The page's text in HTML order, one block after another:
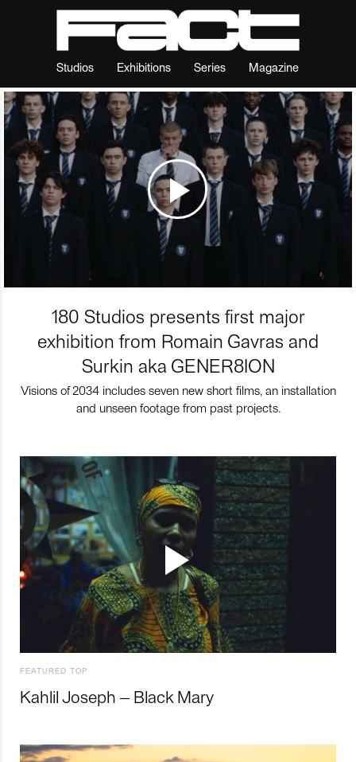
Studios Exhibitions Series Magazine
180 Studios presents first major
exhibition from Romain Gavras and
Surkin aka GENER8ION
Visions of 2034 includes seven new short films, an installation
and unseen footage from past projects.
FEATURED TOP
Kahlil Joseph – Black Mary